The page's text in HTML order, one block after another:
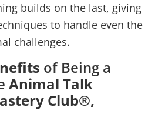
builds on the last, giving
to handle even the
challenges.
of Being a
Animal Talk
Club®,